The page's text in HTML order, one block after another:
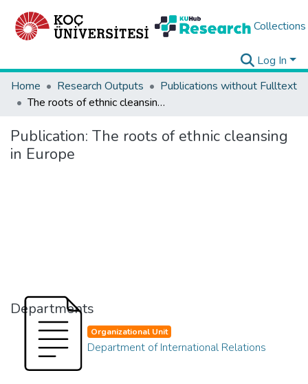
Collections
Log In
Home
Research Outputs
Publications without Fulltext
The roots of ethnic cleansing in Europe
Publication: The roots of ethnic cleansing
in Europe
Departments
Organizational Unit
Department of International Relations